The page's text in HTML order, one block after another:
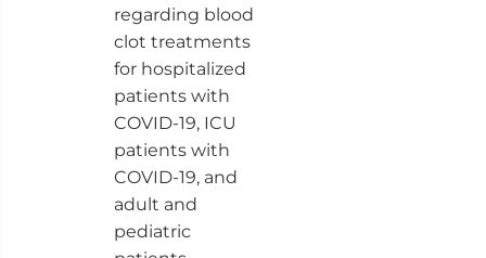
regarding blood
clot treatments
for hospitalized
patients with
COVID-19, ICU
patients with
COVID-19, and
adult and
pediatric